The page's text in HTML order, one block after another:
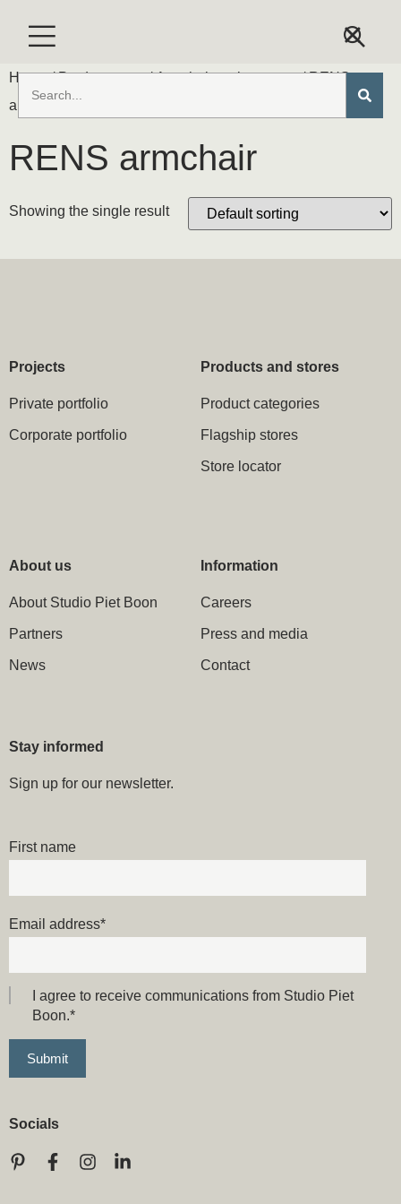
Home/ Product types /Armchairs & loveseats/ RENS
armchair
RENS armchair
Showing the single result
Projects
Private portfolio
Corporate portfolio
Products and stores
Product categories
Flagship stores
Store locator
About us
About Studio Piet Boon
Partners
News
Information
Careers
Press and media
Contact
Stay informed
Sign up for our newsletter.
First name
Email address*
I agree to receive communications from Studio Piet
Boon.*
Socials